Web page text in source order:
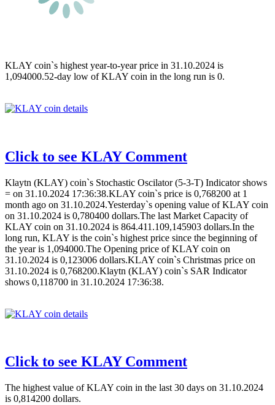
KLAY coin`s highest year-to-year price in 31.10.2024 is
1,094000.52-day low of KLAY coin in the long run is 0.
Click to see KLAY Comment
Klaytn (KLAY) coin`s Stochastic Oscilator (5-3-T) Indicator shows
= on 31.10.2024 17:36:38.KLAY coin`s price is 0,768200 at 1
month ago on 31.10.2024.Yesterday`s opening value of KLAY coin
on 31.10.2024 is 0,780400 dollars.The last Market Capacity of
KLAY coin on 31.10.2024 is 864.411.109,145903 dollars.In the
long run, KLAY is the coin`s highest price since the beginning of
the year is 1,094000.The Opening price of KLAY coin on
31.10.2024 is 0,123006 dollars.KLAY coin`s Christmas price on
31.10.2024 is 0,768200.Klaytn (KLAY) coin`s SAR Indicator
shows 0,118700 in 31.10.2024 17:36:38.
Click to see KLAY Comment
The highest value of KLAY coin in the last 30 days on 31.10.2024
is 0,814200 dollars.